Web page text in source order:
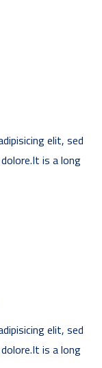
elit, sed
is a long
elit, sed
is a long